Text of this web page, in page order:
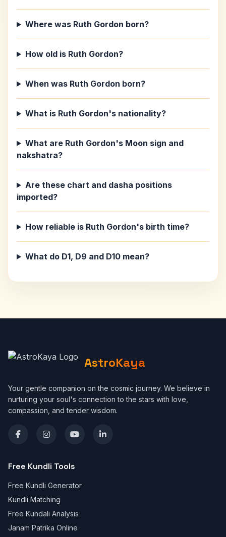
Where was Ruth Gordon born?
How old is Ruth Gordon?
When was Ruth Gordon born?
What is Ruth Gordon's nationality?
What are Ruth Gordon's Moon sign and
nakshatra?
Are these chart and dasha positions
imported?
How reliable is Ruth Gordon's birth time?
What do D1, D9 and D10 mean?
AstroKaya
Your gentle companion on the cosmic journey. We believe in
nurturing your soul's connection to the stars with love,
compassion, and tender wisdom.
Free Kundli Tools
Free Kundli Generator
Kundli Matching
Free Kundali Analysis
Janam Patrika Online